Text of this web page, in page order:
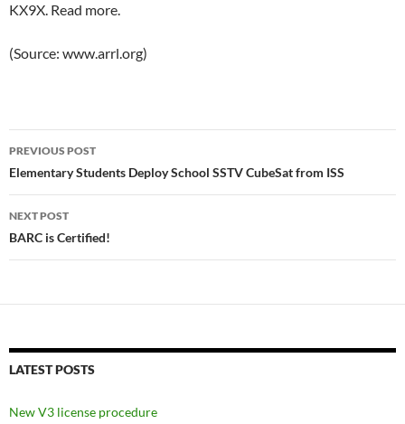
KX9X. Read more.
(Source: www.arrl.org)
Post
navigation
PREVIOUS POST
Elementary Students Deploy School SSTV CubeSat from ISS
NEXT POST
BARC is Certified!
LATEST POSTS
New V3 license procedure